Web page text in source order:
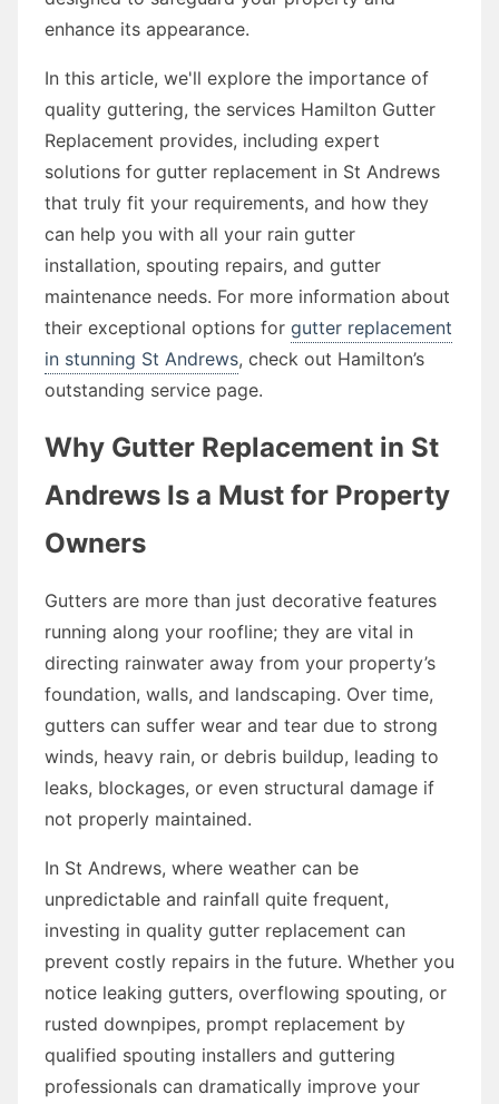
enhance its appearance.
In this article, we'll explore the importance of
quality guttering, the services Hamilton Gutter
Replacement provides, including expert
solutions for gutter replacement in St Andrews
that truly fit your requirements, and how they
can help you with all your rain gutter
installation, spouting repairs, and gutter
maintenance needs. For more information about
their exceptional options for gutter replacement
in stunning St Andrews, check out Hamilton’s
outstanding service page.
Why Gutter Replacement in St
Andrews Is a Must for Property
Owners
Gutters are more than just decorative features
running along your roofline; they are vital in
directing rainwater away from your property’s
foundation, walls, and landscaping. Over time,
gutters can suffer wear and tear due to strong
winds, heavy rain, or debris buildup, leading to
leaks, blockages, or even structural damage if
not properly maintained.
In St Andrews, where weather can be
unpredictable and rainfall quite frequent,
investing in quality gutter replacement can
prevent costly repairs in the future. Whether you
notice leaking gutters, overflowing spouting, or
rusted downpipes, prompt replacement by
qualified spouting installers and guttering
professionals can dramatically improve your